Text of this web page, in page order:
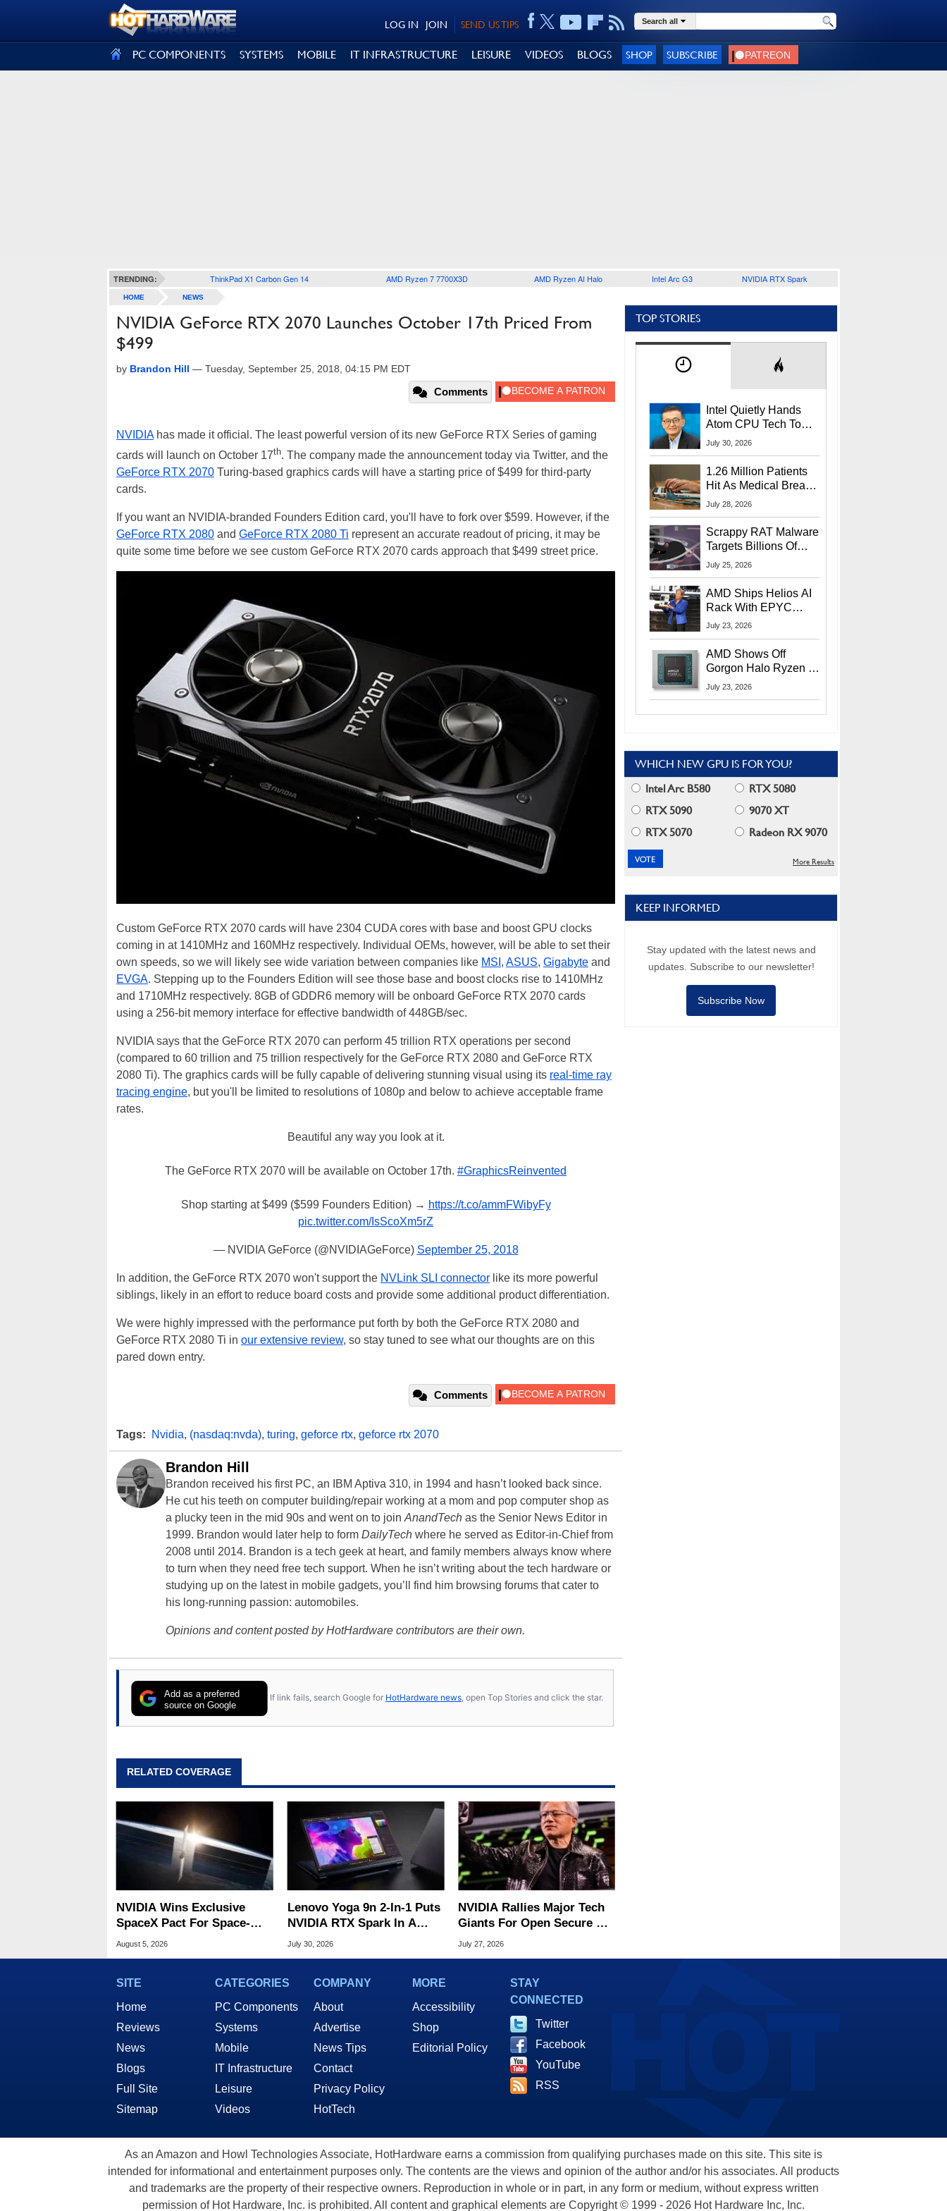
SEND US TIPS
JOIN
LOG IN Search all
PC COMPONENTS SYSTEMS MOBILE IT INFRASTRUCTURE LEISURE VIDEOS BLOGS SHOP SUBSCRIBE
TRENDING: ThinkPad X1 Carbon Gen 14 AMD Ryzen 7 7700X3D AMD Ryzen AI Halo Intel Arc G3 NVIDIA RTX Spark
HOME NEWS
NVIDIA GeForce RTX 2070 Launches October 17th Priced From
$499
by Brandon Hill — Tuesday, September 25, 2018, 04:15 PM EDT
Comments
NVIDIAhas made it official. The least powerful version of its new GeForce RTX Series of gaming
cards will launch on October 17th. The company made the announcement today via Twitter, and the
GeForce RTX 2070 Turing-based graphics cards will have a starting price of $499 for third-party
cards.
If you want an NVIDIA-branded Founders Edition card, you'll have to fork over $599. However, if the
GeForce RTX 2080 and GeForce RTX 2080 Ti represent an accurate readout of pricing, it may be
quite some time before we see custom GeForce RTX 2070 cards approach that $499 street price.
Custom GeForce RTX 2070 cards will have 2304 CUDA cores with base and boost GPU clocks
coming in at 1410MHz and 160MHz respectively. Individual OEMs, however, will be able to set their
own speeds, so we will likely see wide variation between companies like MSI , ASUS, Gigabyte and
EVGA. Stepping up to the Founders Edition will see those base and boost clocks rise to 1410MHz
and 1710MHz respectively. 8GB of GDDR6 memory will be onboard GeForce RTX 2070 cards
using a 256-bit memory interface for effective bandwidth of 448GB/sec.
NVIDIA says that the GeForce RTX 2070 can perform 45 trillion RTX operations per second
(compared to 60 trillion and 75 trillion respectively for the GeForce RTX 2080 and GeForce RTX
2080 Ti). The graphics cards will be fully capable of delivering stunning visual using its real-time ray
tracing engine, but you'll be limited to resolutions of 1080p and below to achieve acceptable frame
rates.
Beautiful any way you look at it.
The GeForce RTX 2070 will be available on October 17th. #GraphicsReinvented
Shop starting at $499 ($599 Founders Edition) → https://t.co/ammFWibyFy
pic.twitter.com/IsScoXm5rZ
— NVIDIA GeForce (@NVIDIAGeForce) September 25, 2018
In addition, the GeForce RTX 2070 won't support the NVLink SLI connector like its more powerful
siblings, likely in an effort to reduce board costs and provide some additional product differentiation.
We were highly impressed with the performance put forth by both the GeForce RTX 2080 and
GeForce RTX 2080 Ti in our extensive review, so stay tuned to see what our thoughts are on this
pared down entry.
Comments
Tags: Nvidia, (nasdaq:nvda), turing, geforce rtx, geforce rtx 2070
Brandon Hill
Brandon received his first PC, an IBM Aptiva 310, in 1994 and hasn’t looked back since.
He cut his teeth on computer building/repair working at a mom and pop computer shop as
a plucky teen in the mid 90s and went on to join AnandTech as the Senior News Editor in
1999. Brandon would later help to form DailyTech where he served as Editor-in-Chief from
2008 until 2014. Brandon is a tech geek at heart, and family members always know where
to turn when they need free tech support. When he isn’t writing about the tech hardware or
studying up on the latest in mobile gadgets, you’ll find him browsing forums that cater to
his long-running passion: automobiles.
Opinions and content posted by HotHardware contributors are their own.
Add as a preferred
source on Google
If link fails, search Google for HotHardware news, open Top Stories and click the star.
RELATED COVERAGE
NVIDIA Wins Exclusive
SpaceX Pact For Space-
Based AI Servers
August 5, 2026
Lenovo Yoga 9n 2-In-1 Puts
NVIDIA RTX Spark In A
Slick OLED Convertible
July 30, 2026
NVIDIA Rallies Major Tech
Giants For Open Secure AI
Alliance
July 27, 2026
TOP STORIES
Intel Quietly Hands
Atom CPU Tech To
Startup Linked To
July 30, 2026
1.26 Million Patients
Hit As Medical Breach
Exposes Social
July 28, 2026
Scrappy RAT Malware
Targets Billions Of
Chrome And Edge
July 25, 2026
AMD Ships Helios AI
Rack With EPYC
9006 CPUs, Instinct
More At Advancing AI
2026
July 23, 2026
AMD Shows Off
Gorgon Halo Ryzen AI
Max PRO 400 Series
July 23, 2026
WHICH NEW GPU IS FOR YOU?
Intel Arc B580
RTX 5080
RTX 5090
9070 XT
RTX 5070
Radeon RX 9070
More Results
KEEP INFORMED
Stay updated with the latest news and
updates. Subscribe to our newsletter!
Subscribe Now
SITE
Home
Reviews
News
Blogs
Full Site
Sitemap
CATEGORIES
PC Components
Systems
Mobile
IT Infrastructure
Leisure
Videos
COMPANY
About
Advertise
News Tips
Contact
Privacy Policy
HotTech
MORE
Accessibility
Shop
Editorial Policy
STAY
CONNECTED
Twitter
Facebook
YouTube
RSS
As an Amazon and Howl Technologies Associate, HotHardware earns a commission from qualifying purchases made on this site. This site is
intended for informational and entertainment purposes only. The contents are the views and opinion of the author and/or his associates. All products
and trademarks are the property of their respective owners. Reproduction in whole or in part, in any form or medium, without express written
permission of Hot Hardware, Inc. is prohibited. All content and graphical elements are Copyright © 1999 - 2026 Hot Hardware Inc, Inc.